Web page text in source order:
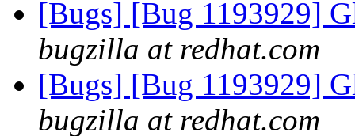
[Bugs] [Bug 1193929]
bugzilla at redhat.com
[Bugs] [Bug 1193929]
bugzilla at redhat.com